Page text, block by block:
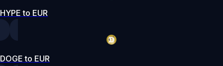
HYPE to EUR
DOGE to EUR